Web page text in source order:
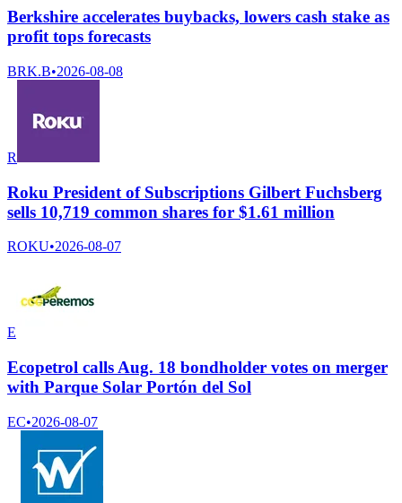
Berkshire accelerates buybacks, lowers cash stake as
profit tops forecasts
BRK.B•2026-08-08
R
Roku President of Subscriptions Gilbert Fuchsberg
sells 10,719 common shares for $1.61 million
ROKU•2026-08-07
E
Ecopetrol calls Aug. 18 bondholder votes on merger
with Parque Solar Portón del Sol
EC•2026-08-07